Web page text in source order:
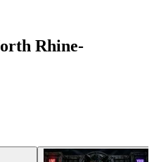
Rhine-